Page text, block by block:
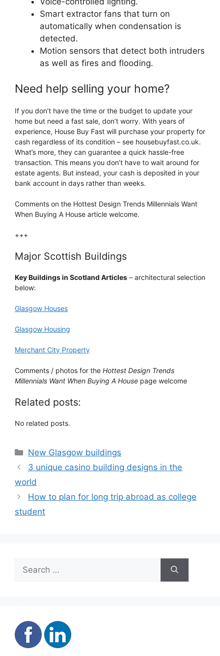
Smart extractor fans that turn on
automatically when condensation is
detected.
Motion sensors that detect both intruders
as well as fires and flooding.
Need help selling your home?
If you don’t have the time or the budget to update your
home but need a fast sale, don’t worry. With years of
experience, House Buy Fast will purchase your property for
cash regardless of its condition – see housebuyfast.co.uk.
What’s more, they can guarantee a quick hassle-free
transaction. This means you don’t have to wait around for
estate agents. But instead, your cash is deposited in your
bank account in days rather than weeks.
Comments on the Hottest Design Trends Millennials Want
When Buying A House article welcome.
+++
Major Scottish Buildings
Key Buildings in Scotland Articles – architectural selection
below:
Glasgow Houses
Glasgow Housing
Merchant City Property
Comments / photos for the Hottest Design Trends
Millennials Want When Buying A House page welcome
Related posts:
No related posts.
Categories
New Glasgow buildings
3 unique casino building designs in the
world
How to plan for long trip abroad as college
student
for: